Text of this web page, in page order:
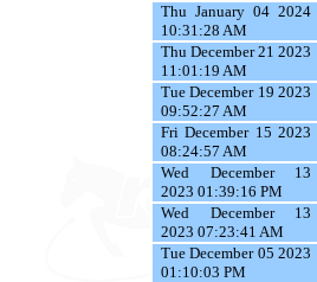
Thu January 04 2024
10:31:28 AM
Thu December 21 2023
11:01:19 AM
Tue December 19 2023
09:52:27 AM
Fri December 15 2023
08:24:57 AM
Wed December 13
2023 01:39:16 PM
Wed December 13
2023 07:23:41 AM
Tue December 05 2023
01:10:03 PM